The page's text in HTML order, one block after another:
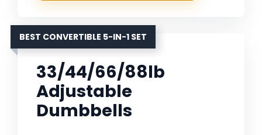
BEST CONVERTIBLE 5-IN-1 SET
33/44/66/88lb
Adjustable
Dumbbells